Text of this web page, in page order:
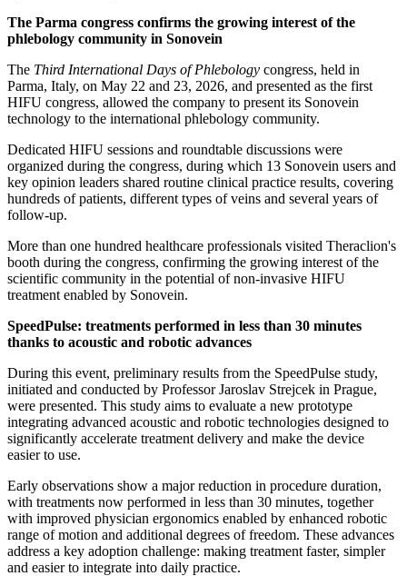
The Parma congress confirms the growing interest of the
phlebology community in Sonovein
The Third International Days of Phlebology congress, held in
Parma, Italy, on May 22 and 23, 2026, and presented as the first
HIFU congress, allowed the company to present its Sonovein
technology to the international phlebology community.
Dedicated HIFU sessions and roundtable discussions were
organized during the congress, during which 13 Sonovein users and
key opinion leaders shared routine clinical practice results, covering
hundreds of patients, different types of veins and several years of
follow-up.
More than one hundred healthcare professionals visited Theraclion's
booth during the congress, confirming the growing interest of the
scientific community in the potential of non-invasive HIFU
treatment enabled by Sonovein.
SpeedPulse: treatments performed in less than 30 minutes
thanks to acoustic and robotic advances
During this event, preliminary results from the SpeedPulse study,
initiated and conducted by Professor Jaroslav Strejcek in Prague,
were presented. This study aims to evaluate a new prototype
integrating advanced acoustic and robotic technologies designed to
significantly accelerate treatment delivery and make the device
easier to use.
Early observations show a major reduction in procedure duration,
with treatments now performed in less than 30 minutes, together
with improved physician ergonomics enabled by enhanced robotic
range of motion and additional degrees of freedom. These advances
address a key adoption challenge: making treatment faster, simpler
and easier to integrate into daily practice.